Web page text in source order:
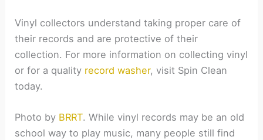
Vinyl collectors understand taking proper care of
their records and are protective of their
collection. For more information on collecting vinyl
or for a quality record washer, visit Spin Clean
today.
Photo by BRRT.While vinyl records may be an old
school way to play music, many people still find